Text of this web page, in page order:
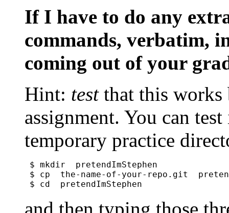
If I have to do any
commands, verbatim,
coming out of your
Hint: testthat this works
assignment. You can
temporary practice
$ mkdir  pretendImStephen
$ cp  the-name-of-your-repo.git
$ cd  pretendImStephen
and then typing those